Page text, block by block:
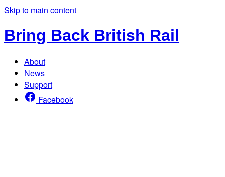
Skip to main content
Bring Back British Rail
About
News
Support
Facebook